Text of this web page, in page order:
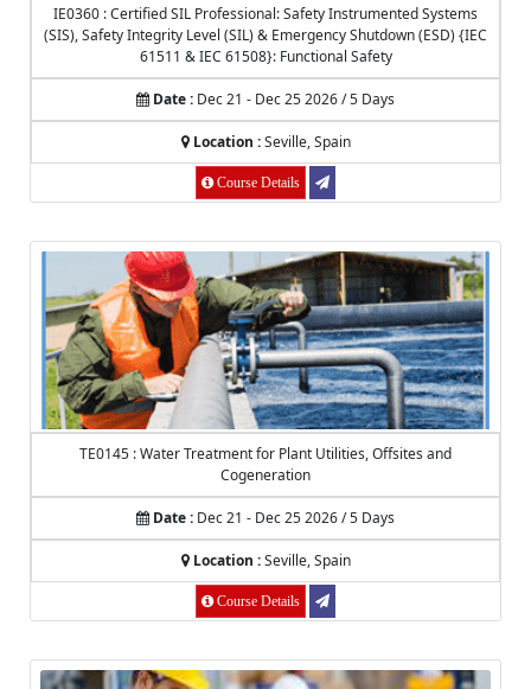
IE0360 : Certified SIL Professional: Safety Instrumented Systems
(SIS), Safety Integrity Level (SIL) & Emergency Shutdown (ESD) {IEC
61511 & IEC 61508}: Functional Safety
Date : Dec 21 - Dec 25 2026 / 5 Days
Location :Seville, Spain
Course Details
TE0145 : Water Treatment for Plant Utilities, Offsites and
Cogeneration
Date : Dec 21 - Dec 25 2026 / 5 Days
Location :Seville, Spain
Course Details